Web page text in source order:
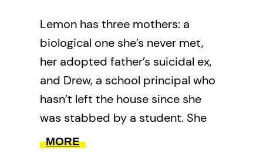
Lemon has three mothers: a
biological one she’s never met,
her adopted father’s suicidal ex,
and Drew, a school principal who
hasn’t left the house since she
was stabbed by a student. She
has one deadbeat dad, one young
MORE